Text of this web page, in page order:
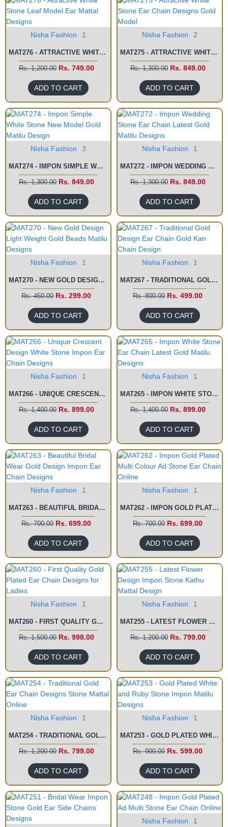
Nisha Fashion 1
MAT276 - ATTRACTIVE WHITE STONE LEAF MODEL EAR MATTAL DESIGNS
Rs. 1,200.00 Rs. 749.00
ADD TO CART
Nisha Fashion 2
MAT275 - ATTRACTIVE WHITE STONE EAR CHAIN DESIGNS GOLD MODEL
Rs. 1,300.00 Rs. 849.00
ADD TO CART
Nisha Fashion 3
MAT274 - IMPON SIMPLE WHITE STONE NEW MODEL GOLD MATILU DESIGN
Rs. 1,300.00 Rs. 849.00
ADD TO CART
Nisha Fashion 1
MAT272 - IMPON WEDDING STONE EAR CHAIN LATEST GOLD MATILU DESIGNS
Rs. 1,300.00 Rs. 849.00
ADD TO CART
Nisha Fashion 1
MAT270 - NEW GOLD DESIGN LIGHT WEIGHT GOLD BEADS MATILU DESIGNS
Rs. 450.00 Rs. 299.00
ADD TO CART
Nisha Fashion 1
MAT267 - TRADITIONAL GOLD DESIGN EAR CHAIN GOLD KAN CHAIN DESIGN
Rs. 800.00 Rs. 499.00
ADD TO CART
Nisha Fashion 1
MAT266 - UNIQUE CRESCENT DESIGN WHITE STONE IMPON EAR CHAIN DESIGNS
Rs. 1,400.00 Rs. 899.00
ADD TO CART
Nisha Fashion 1
MAT265 - IMPON WHITE STONE EAR CHAIN LATEST GOLD MATILU DESIGNS
Rs. 1,400.00 Rs. 899.00
ADD TO CART
Nisha Fashion 1
MAT263 - BEAUTIFUL BRIDAL WEAR GOLD DESIGN IMPON EAR CHAIN DESIGNS
Rs. 700.00 Rs. 699.00
ADD TO CART
Nisha Fashion 1
MAT262 - IMPON GOLD PLATED MULTI COLOUR AD STONE EAR CHAIN ONLINE
Rs. 700.00 Rs. 699.00
ADD TO CART
Nisha Fashion 1
MAT260 - FIRST QUALITY GOLD PLATED EAR CHAIN DESIGNS FOR LADIES
Rs. 1,500.00 Rs. 998.00
ADD TO CART
Nisha Fashion 1
MAT255 - LATEST FLOWER DESIGN IMPON STONE KATHU MATTAL DESIGN
Rs. 1,200.00 Rs. 799.00
ADD TO CART
Nisha Fashion 1
MAT254 - TRADITIONAL GOLD EAR CHAIN DESIGNS STONE MATTAL ONLINE
Rs. 1,200.00 Rs. 799.00
ADD TO CART
Nisha Fashion 1
MAT253 - GOLD PLATED WHITE AND RUBY STONE IMPON MATILU DESIGNS
Rs. 900.00 Rs. 599.00
ADD TO CART
Nisha Fashion 1